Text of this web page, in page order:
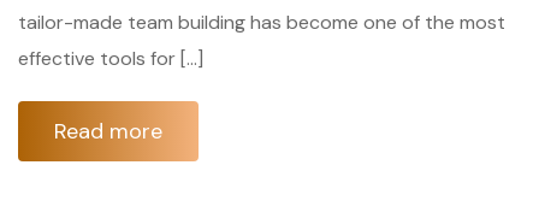
tailor-made team building has become one of the most
effective tools for […]
Read more